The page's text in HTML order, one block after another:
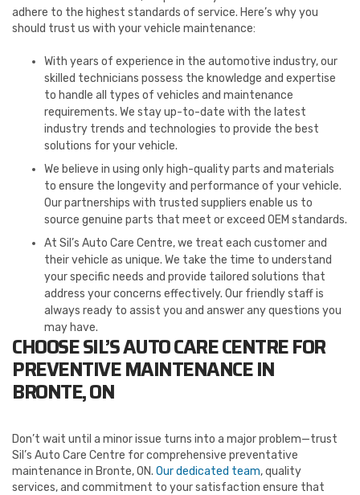
adhere to the highest standards of service. Here’s why you
should trust us with your vehicle maintenance:
With years of experience in the automotive industry, our
skilled technicians possess the knowledge and expertise
to handle all types of vehicles and maintenance
requirements. We stay up-to-date with the latest
industry trends and technologies to provide the best
solutions for your vehicle.
We believe in using only high-quality parts and materials
to ensure the longevity and performance of your vehicle.
Our partnerships with trusted suppliers enable us to
source genuine parts that meet or exceed OEM standards.
At Sil’s Auto Care Centre, we treat each customer and
their vehicle as unique. We take the time to understand
your specific needs and provide tailored solutions that
address your concerns effectively. Our friendly staff is
always ready to assist you and answer any questions you
may have.
CHOOSE SIL’S AUTO CARE CENTRE FOR
PREVENTIVE MAINTENANCE IN
BRONTE, ON
Don’t wait until a minor issue turns into a major problem—trust
Sil’s Auto Care Centre for comprehensive preventative
maintenance in Bronte, ON. Our dedicated team, quality
services, and commitment to your satisfaction ensure that